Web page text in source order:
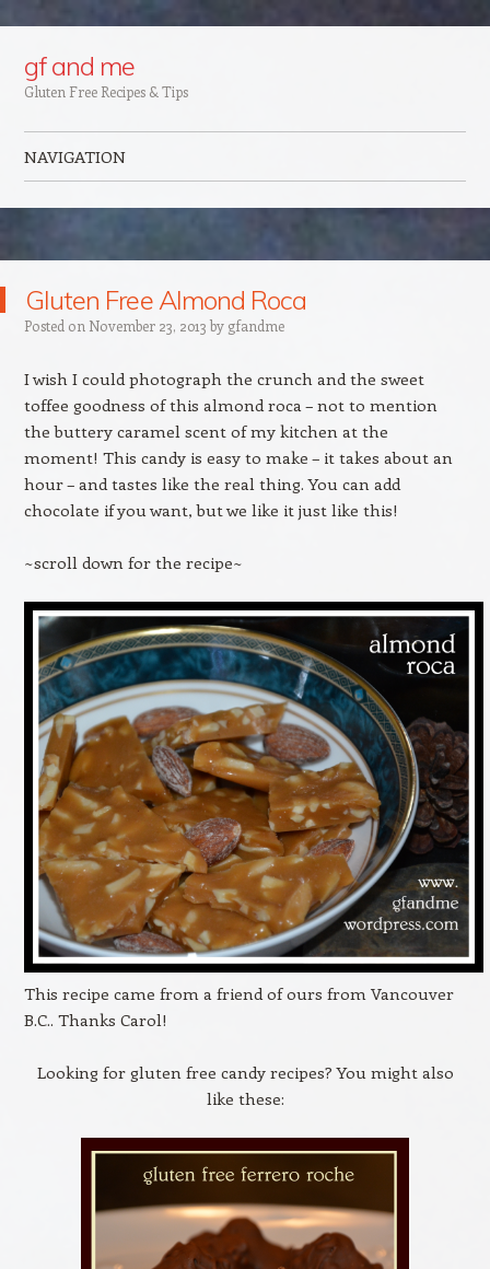
gf and me
Gluten Free Recipes & Tips
NAVIGATION
Gluten Free Almond Roca
Posted on November 23, 2013 by gfandme
I wish I could photograph the crunch and the sweet
toffee goodness of this almond roca – not to mention
the buttery caramel scent of my kitchen at the
moment! This candy is easy to make – it takes about an
hour – and tastes like the real thing. You can add
chocolate if you want, but we like it just like this!
~scroll down for the recipe~
This recipe came from a friend of ours from Vancouver
B.C.. Thanks Carol!
Looking for gluten free candy recipes? You might also
like these: